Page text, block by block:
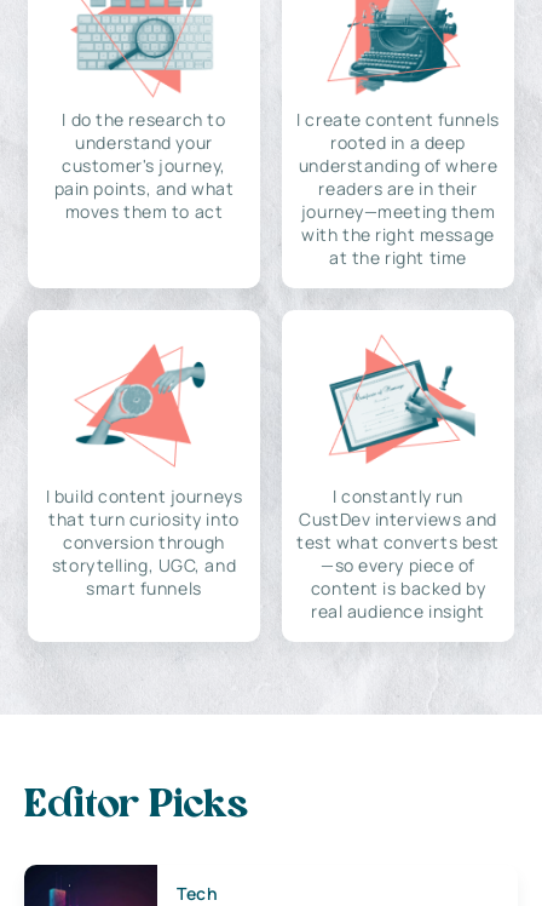
I do the research to
understand your
customer's journey,
pain points, and what
moves them to act
I create content funnels
rooted in a deep
understanding of where
readers are in their
journey—meeting them
with the right message
at the right time
I build content journeys
that turn curiosity into
conversion through
storytelling, UGC, and
smart funnels
I constantly run
CustDev interviews and
test what converts best
—so every piece of
content is backed by
real audience insight
Editor Picks
Tech